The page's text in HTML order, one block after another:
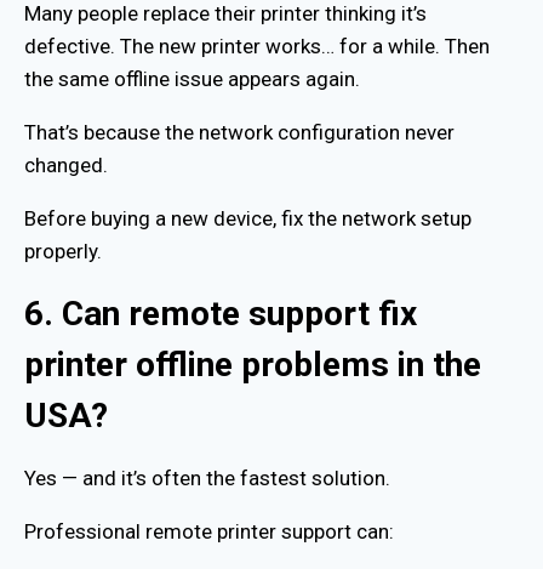
Many people replace their printer thinking it’s
defective. The new printer works… for a while. Then
the same offline issue appears again.
That’s because the network configuration never
changed.
Before buying a new device, fix the network setup
properly.
6. Can remote support fix
printer offline problems in the
USA?
Yes — and it’s often the fastest solution.
Professional remote printer support can: